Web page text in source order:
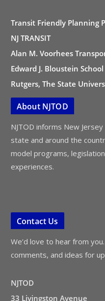
Transit Friendly Planning
NJ TRANSIT
Alan M. Voorhees
Edward J. Bloustein
Rutgers, The State
About NJTOD
NJTOD informs New
state and around the
model programs,
experiences.
Contact Us
We’d love to hear from
comments, and ideas for
NJTOD
33 Livingston Avenue